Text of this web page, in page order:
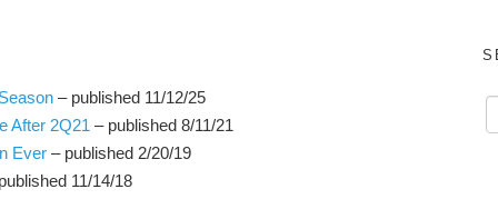
– published 11/12/25
After 2Q21 – published 8/11/21
Ever– published 2/20/19
11/14/18